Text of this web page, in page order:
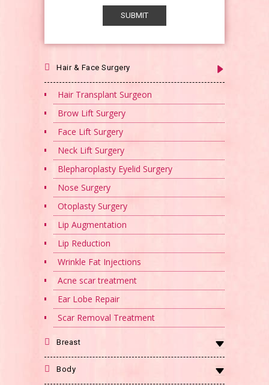
Hair & Face Surgery
Hair Transplant Surgeon
Brow Lift Surgery
Face Lift Surgery
Neck Lift Surgery
Blepharoplasty Eyelid Surgery
Nose Surgery
Otoplasty Surgery
Lip Augmentation
Lip Reduction
Wrinkle Fat Injections
Acne scar treatment
Ear Lobe Repair
Scar Removal Treatment
Breast
Body